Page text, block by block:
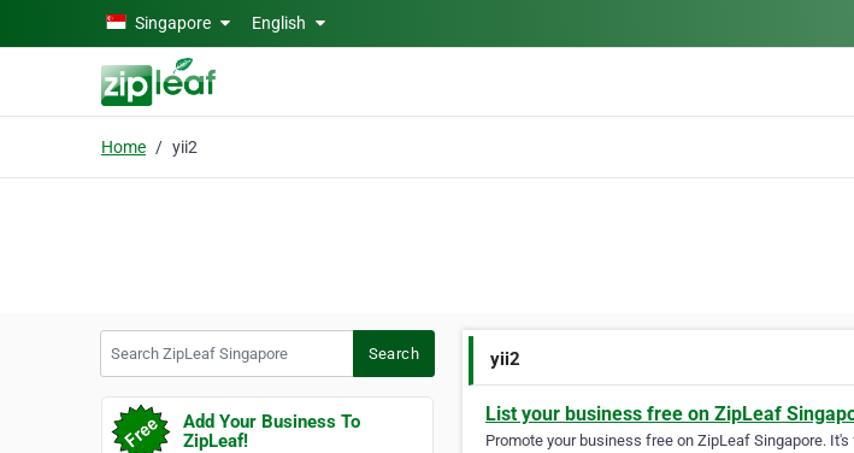
Skip to main contentSingapore English
Home yii2
Search
Add Your Business To
ZipLeaf!
yii2
List your business free on ZipLeaf
Promote your business free on ZipLeaf Singapore.